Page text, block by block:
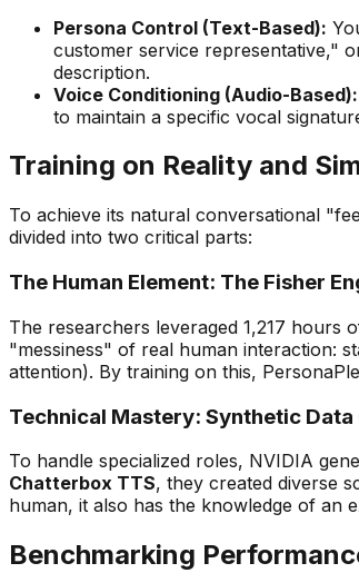
Persona Control (Text-Based):
customer service representative,"
description.
Voice Conditioning (Audio-Based):
to maintain a specific vocal
Training on Reality and
To achieve its natural conversational
divided into two critical parts:
The Human Element: The Fisher
The researchers leveraged 1,217 hours
"messiness" of real human interaction:
attention). By training on this,
Technical Mastery: Synthetic Data
To handle specialized roles, NVIDIA
Chatterbox TTS, they created diverse
human, it also has the knowledge of an
Benchmarking